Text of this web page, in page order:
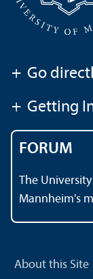
+ Go
+ Getting
FORUM
The
Mannheim's
About this Site